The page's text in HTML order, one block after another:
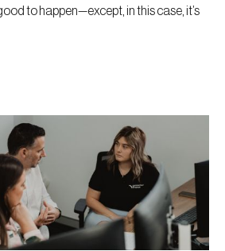
to happen—except, in this case, it’s